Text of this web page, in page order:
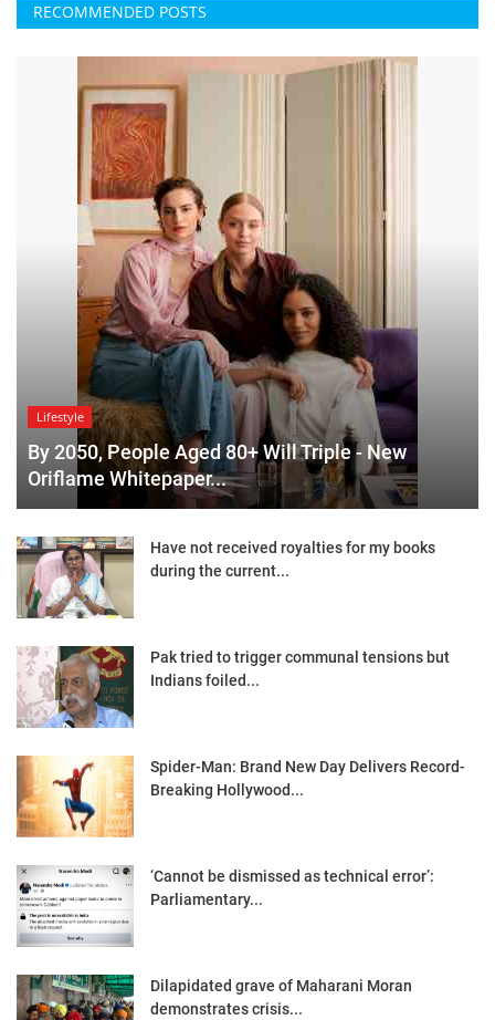
RECOMMENDED POSTS
Lifestyle
By 2050, People Aged 80+ Will Triple - New
Oriflame Whitepaper...
Have not received royalties for my books
during the current...
Pak tried to trigger communal tensions but
Indians foiled...
Spider-Man: Brand New Day Delivers Record-
Breaking Hollywood...
‘Cannot be dismissed as technical error’:
Parliamentary...
Dilapidated grave of Maharani Moran
demonstrates crisis...